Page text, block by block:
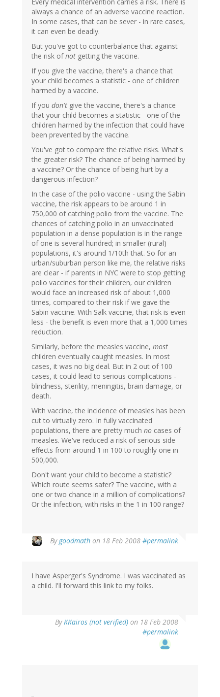
Every medical intervention carries a risk. There is
always a chance of an adverse vaccine reaction.
In some cases, that can be sever - in rare cases,
it can even be deadly.
But you've got to counterbalance that against
the risk ofnot getting the vaccine.
If you give the vaccine, there's a chance that
your child becomes a statistic - one of children
harmed by a vaccine.
If you don't give the vaccine, there's a chance
that your child becomes a statistic - one of the
children harmed by the infection that could have
been prevented by the vaccine.
You've got to compare the relative risks. What's
the greater risk? The chance of being harmed by
a vaccine? Or the chance of being hurt by a
dangerous infection?
In the case of the polio vaccine - using the Sabin
vaccine, the risk appears to be around 1 in
750,000 of catching polio from the vaccine. The
chances of catching polio in an unvaccinated
population in a dense population is in the range
of one is several hundred; in smaller (rural)
populations, it's around 1/10th that. So for an
urban/suburban person like me, the relative risks
are clear - if parents in NYC were to stop getting
polio vaccines for their children, our children
would face an increased risk of about 1,000
times, compared to their risk if we gave the
Sabin vaccine. With Salk vaccine, that risk is even
less - the benefit is even more that a 1,000 times
reduction.
Similarly, before the measles vaccine, most
children eventually caught measles. In most
cases, it was no big deal. But in 2 out of 100
cases, it could lead to serious complications -
blindness, sterility, meningitis, brain damage, or
death.
With vaccine, the incidence of measles has been
cut to virtually zero. In fully vaccinated
populations, there are pretty much no cases of
measles. We've reduced a risk of serious side
effects from around 1 in 100 to roughly one in
500,000.
Don't want your child to become a statistic?
Which route seems safer? The vaccine, with a
one or two chance in a million of complications?
Or the infection, with risks in the 1 in 100 range?
By goodmath on 18 Feb 2008 #permalink
I have Asperger's Syndrome. I was vaccinated as
a child. I'll forward this link to my folks.
ByKKairos (not verified) on 18 Feb 2008
#permalink